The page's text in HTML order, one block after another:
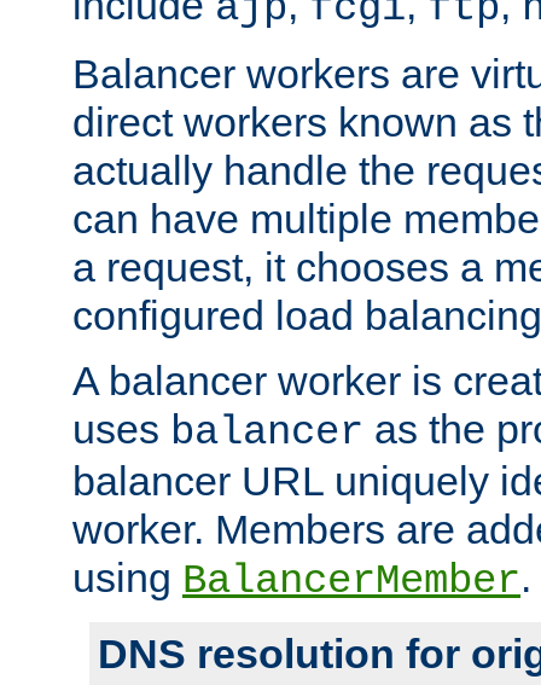
Balancer workers are
direct workers known as
actually handle the
can have multiple
a request, it chooses a
configured load
A balancer worker is
uses balancer as the
balancer URL uniquely
worker. Members are
using BalancerMember.
DNS resolution for